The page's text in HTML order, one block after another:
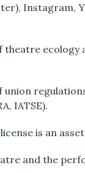
Instagram,
ecology
regulations
IATSE).
is an
and the